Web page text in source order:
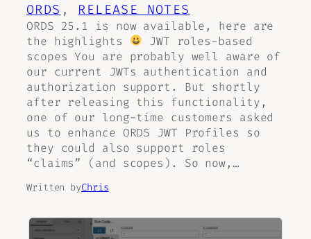
ORDS , RELEASE NOTES
ORDS 25.1 is now available, here are
the highlights
JWT roles-based
scopes You are probably well aware of
our current JWTs authentication and
authorization support. But shortly
after releasing this functionality,
one of our long-time customers asked
us to enhance ORDS JWT Profiles so
they could also support roles
“claims” (and scopes). So now,…
Written byChris